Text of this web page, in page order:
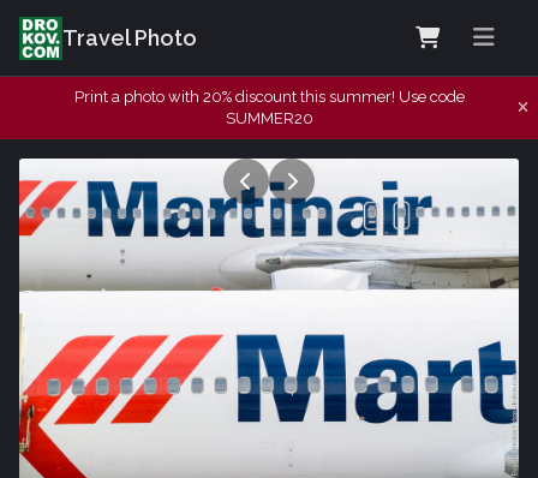
Travel Photo
Print a photo with 20% discount this summer! Use code
SUMMER20